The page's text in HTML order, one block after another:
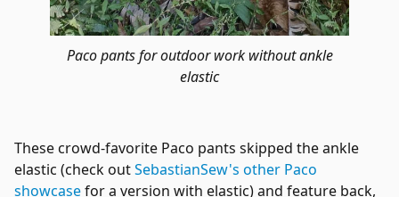
Paco pants for outdoor work without ankle
elastic
These crowd-favorite Paco pants skipped the ankle
elastic (check outSebastianSew's other Paco
showcasefor a version with elastic) and feature back,